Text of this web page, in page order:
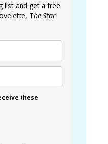
list and get a free
The Star
these